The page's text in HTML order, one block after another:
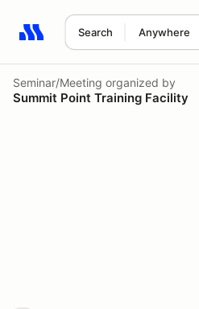
Search Anywhere
Search results: No search term
Seminar/Meeting organized by
Summit Point Training Facility